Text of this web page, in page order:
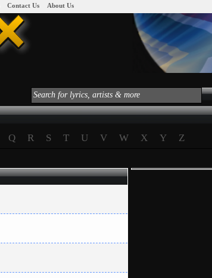
Contact Us About Us
Q R S T U V W X Y Z